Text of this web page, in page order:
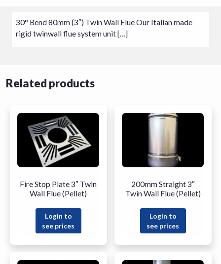
30° Bend 80mm (3″) Twin Wall Flue Our Italian made
rigid twinwall flue system unit […]
Related products
Fire Stop Plate 3″ Twin
Wall Flue (Pellet)
Login to
see prices
200mm Straight 3″
Twin Wall Flue (Pellet)
Login to
see prices